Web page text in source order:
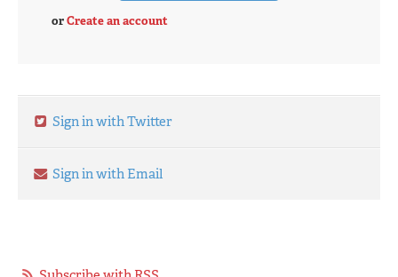
orCreate an account
Sign in with Twitter
Sign in with Email